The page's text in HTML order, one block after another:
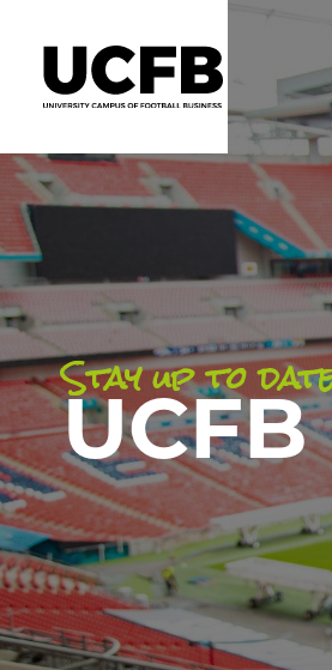
Stay up to